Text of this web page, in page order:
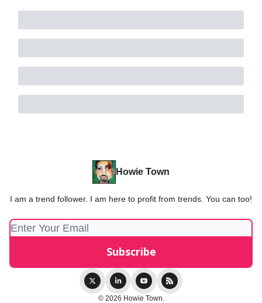
Howie Town
I am a trend follower. I am here to profit from trends. You can too!
© 2026 Howie Town.